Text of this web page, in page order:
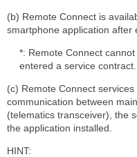
(b) Remote Connect is
smartphone application after
*: Remote Connect
entered a service contract.
(c) Remote Connect
communication between
(telematics transceiver), the
the application installed.
HINT: